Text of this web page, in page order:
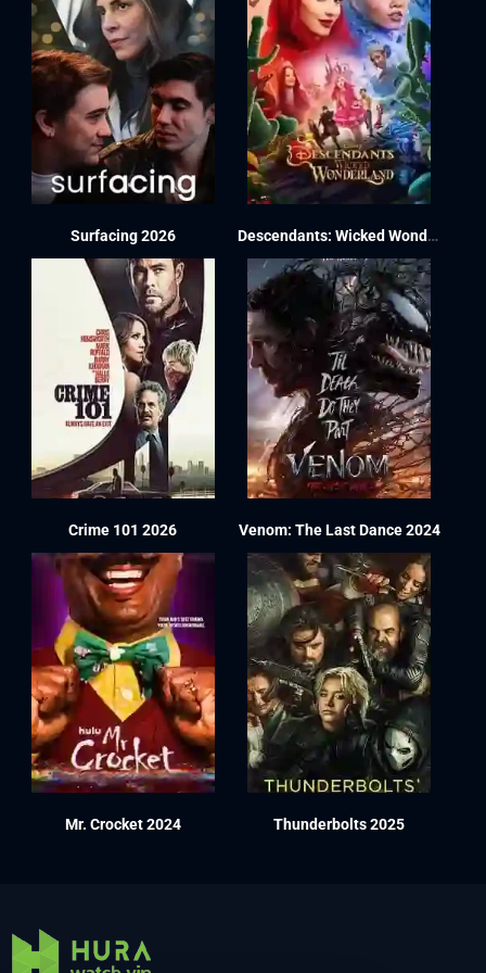
Surfacing 2026 Descendants: Wicked Wonderland 2026
Crime 101 2026 Venom: The Last Dance 2024
Mr. Crocket 2024 Thunderbolts 2025